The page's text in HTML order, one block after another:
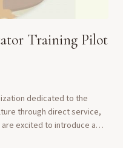
Training Pilot
dedicated to the
through direct service,
excited to introduce a